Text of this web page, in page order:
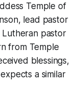
Temple of
lead pastor
pastor
from Temple
blessings,
a similar